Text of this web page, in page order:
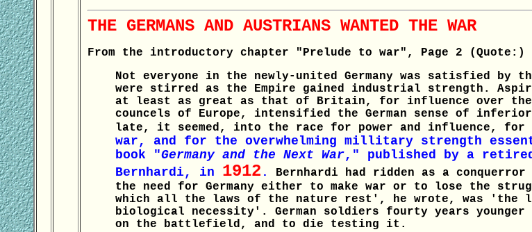
THE GERMANS AND AUSTRIANS WANTED THE WAR
From the introductory chapter "Prelude to war", Page 2 (Quote:)
Not everyone in the newly-united Germany was satisfied by
were stirred as the Empire gained industrial strength.
at least as great as that of Britain, for influence over the
councels of Europe, intensified the German sense of
late, it seemed, into the race for power and influence, for
war, and for the overwhelming millitary strength
book "Germany and the Next War," published by a
Bernhardi, in 1912 .
Bernhardi had ridden as a
the need for Germany either to make war or to lose the
which all the laws of the nature rest', he wrote, was 'the
biological necessity'. German soldiers fourty years
on the battlefield, and to die testing it.